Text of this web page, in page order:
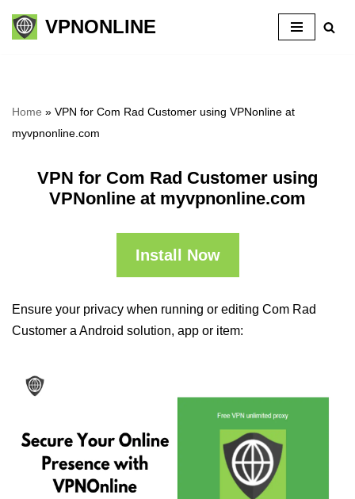
Skip
VPNONLINE
Home » VPN for Com Rad Customer using VPNonline at
myvpnonline.com
VPN for Com Rad Customer using
VPNonline at myvpnonline.com
Install Now
Ensure your privacy when running or editing Com Rad
Customer a Android solution, app or item: